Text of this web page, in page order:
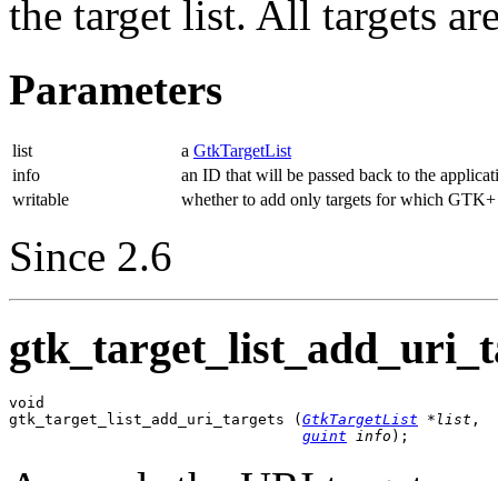
the target list. All targets
Parameters
list a GtkTargetList
info
an ID that will be passed back to the
writable
whether to add only targets for which
Since 2.6
void
gtk_target_list_add_uri_targets ( GtkTargetList *list ,
guint info );